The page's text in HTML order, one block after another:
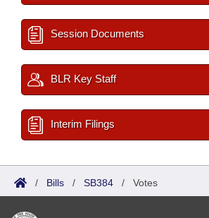
Session Documents
BLR Key Staff
Interim Filings
/ Bills / SB384 / Votes